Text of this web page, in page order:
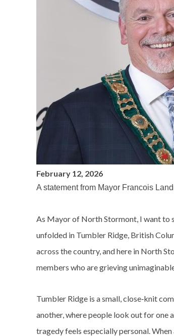
February 12, 2026
A statement from Mayor Francois
As Mayor of North Stormont, I want to
unfolded in Tumbler Ridge, British
across the country, and here in North
members who are grieving
Tumbler Ridge is a small, close‑knit
another, where people look out for one
tragedy feels especially personal.